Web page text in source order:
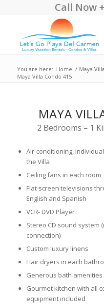
Call Now
You are here: Home / Maya
Maya Villa Condo 415
MAYA
2 Bedrooms – 1
Air-conditioning,
the Villa
Ceiling fans in each room
Flat-screen televisions
English and Spanish
VCR- DVD Player
Stereo CD sound system
connection)
Custom luxury linens
Hair dryers in each
Generous bath amenities
Gourmet kitchen with all
equipment included